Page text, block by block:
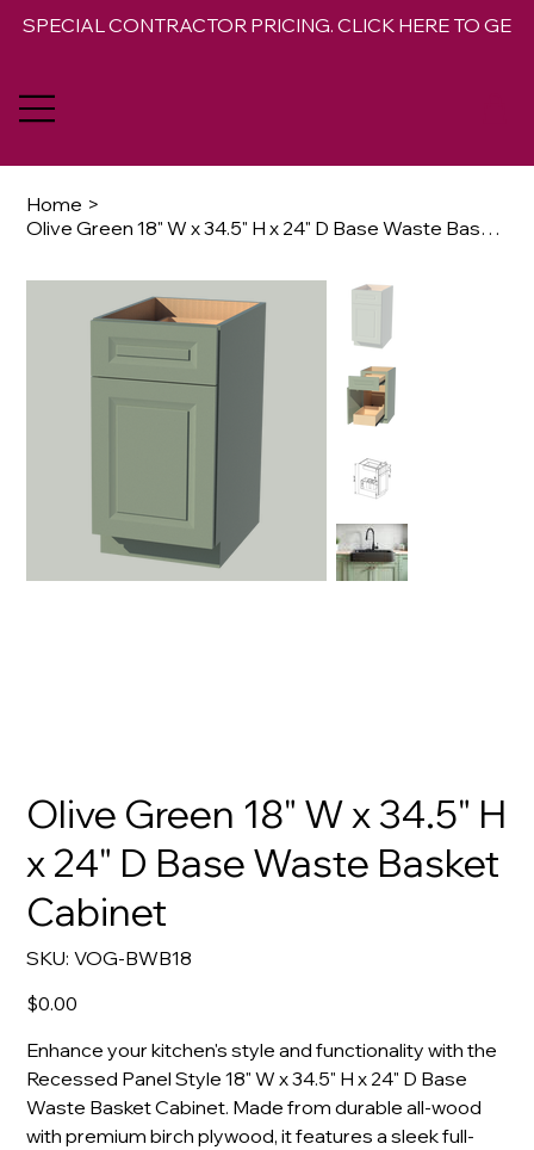
SPECIAL CONTRACTOR PRICING. CLICK HERE TO GET
Home >
Olive Green 18" W x 34.5" H x 24" D Base Waste Basket Cabinet
Olive Green 18" W x 34.5" H
x 24" D Base Waste Basket
Cabinet
SKU: SKU
VOG-
VOG-BWB18
Price
$0.00
Enhance your kitchen's style and functionality with the
Recessed Panel Style 18" W x 34.5" H x 24" D Base
Waste Basket Cabinet. Made from durable all-wood
with premium birch plywood, it features a sleek full-